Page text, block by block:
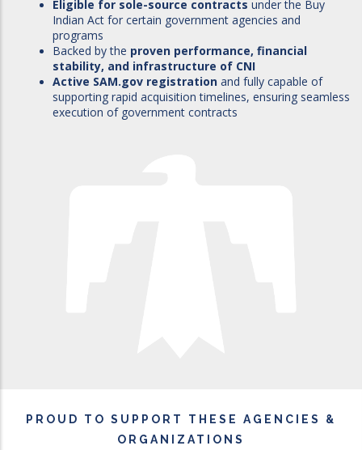
Eligible for sole-source contracts under the Buy
Indian Act for certain government agencies and
programs
Backed by the proven performance, financial
stability, and infrastructure of CNI
Active SAM.gov registration and fully capable of
supporting rapid acquisition timelines, ensuring seamless
execution of government contracts
PROUD TO SUPPORT THESE AGENCIES &
ORGANIZATIONS